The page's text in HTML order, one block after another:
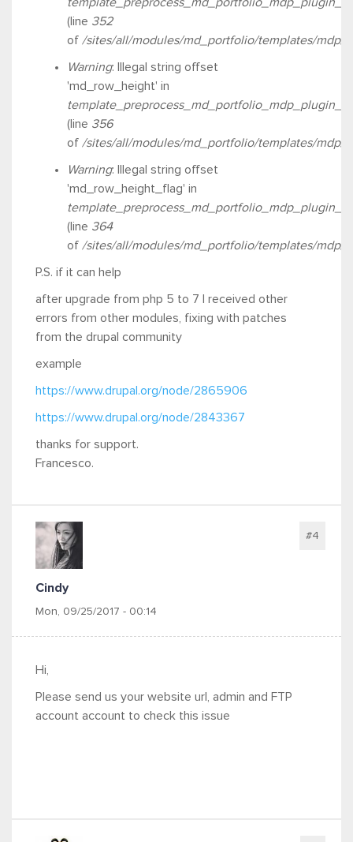
(line 352
of /sites/all/modules/md_portfolio/templates/mdp/
Warning: Illegal string offset
'md_row_height' in
(line 356
of /sites/all/modules/md_portfolio/templates/mdp/
Warning: Illegal string offset
'md_row_height_flag' in
(line 364
of /sites/all/modules/md_portfolio/templates/mdp/
P.S. if it can help
after upgrade from php 5 to 7 I received other
errors from other modules, fixing with patches
from the drupal community
example
https://www.drupal.org/node/2865906
https://www.drupal.org/node/2843367
thanks for support.
Francesco.
Cindy
Mon, 09/25/2017 - 00:14
#4
Hi,
Please send us your website url, admin and FTP
account account to check this issue